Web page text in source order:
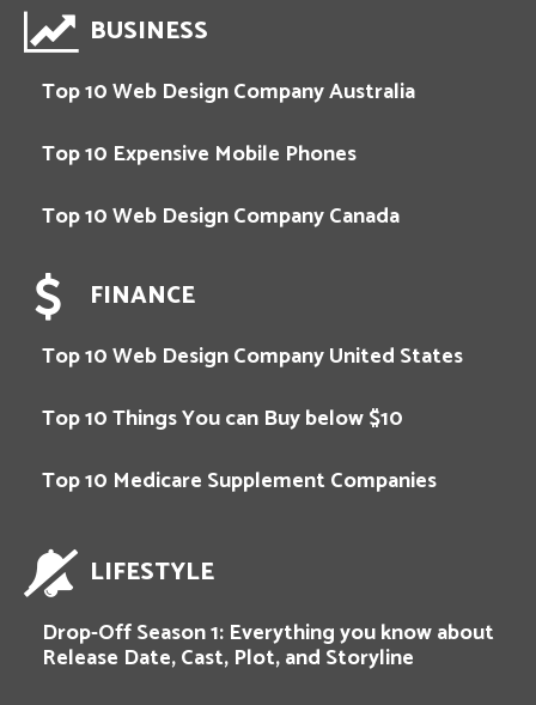
BUSINESS
Top 10 Web Design Company Australia
Top 10 Expensive Mobile Phones
Top 10 Web Design Company Canada
FINANCE
Top 10 Web Design Company United States
Top 10 Things You can Buy below $10
Top 10 Medicare Supplement Companies
LIFESTYLE
Drop-Off Season 1: Everything you know about
Release Date, Cast, Plot, and Storyline